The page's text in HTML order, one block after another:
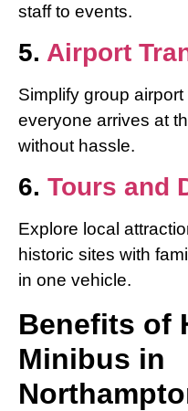
staff to events.
5. Airport
Simplify group
everyone arrives at
without hassle.
6. Tours and
Explore local
historic sites with
in one vehicle.
Benefits of
Minibus in